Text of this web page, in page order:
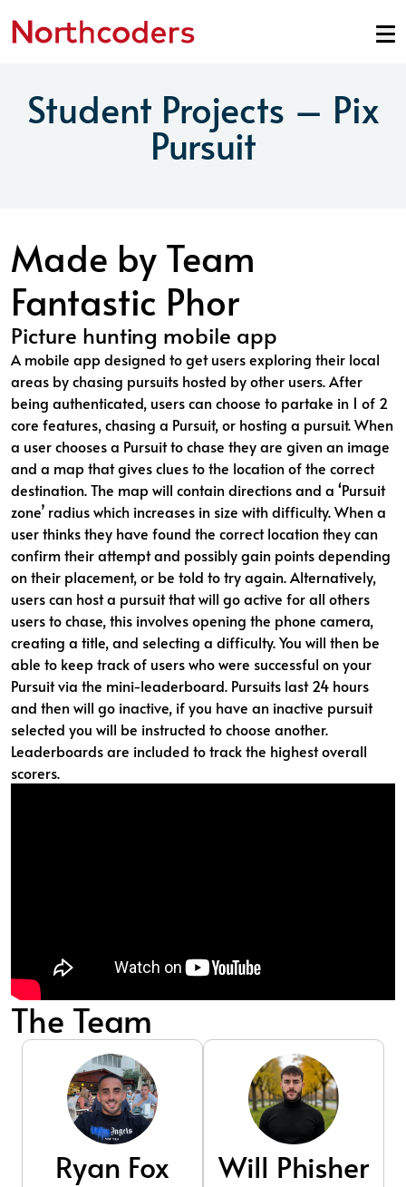
Student Projects – Pix
Pursuit
Made by Team
Fantastic Phor
Picture hunting mobile app
A mobile app designed to get users exploring their local
areas by chasing pursuits hosted by other users. After
being authenticated, users can choose to partake in 1 of 2
core features, chasing a Pursuit, or hosting a pursuit. When
a user chooses a Pursuit to chase they are given an image
and a map that gives clues to the location of the correct
destination. The map will contain directions and a ‘Pursuit
zone’ radius which increases in size with difficulty. When a
user thinks they have found the correct location they can
confirm their attempt and possibly gain points depending
on their placement, or be told to try again. Alternatively,
users can host a pursuit that will go active for all others
users to chase, this involves opening the phone camera,
creating a title, and selecting a difficulty. You will then be
able to keep track of users who were successful on your
Pursuit via the mini-leaderboard. Pursuits last 24 hours
and then will go inactive, if you have an inactive pursuit
selected you will be instructed to choose another.
Leaderboards are included to track the highest overall
scorers.
The Team
Ryan Fox Will Phisher